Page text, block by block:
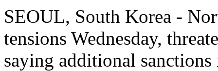
SEOUL, South Korea -
tensions Wednesday,
saying additional